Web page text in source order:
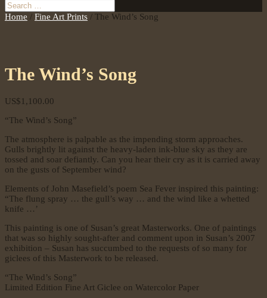
Home / Fine Art Prints / The Wind’s Song
The Wind’s Song
US$1,100.00
“The Wind’s Song”
The atmosphere is palpable as the impending storm approaches.
Gulls brightly lit against the heavy-laden ink-blue sky as they are
tossed and soar defiantly. Can you hear their cry as it is carried away
on the gusts of September wind?
Elements of John Masefield’s poem Sea Fever inspired this painting:
“The flung spray … the gull’s way … and the wind like a whetted
knife …’
This painting is one of Susan’s great Masterworks. One of paintings
that was so highly sought-after and comment upon in Susan’s 2007
exhibition – Susan has succumbed to the requests of so many for
giclees of this Masterwork to be released.
“The Wind’s Song”
Limited Edition Fine Art Giclee on Watercolor Paper